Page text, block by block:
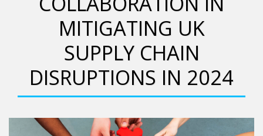
MITIGATING UK
SUPPLY CHAIN
DISRUPTIONS IN 2024